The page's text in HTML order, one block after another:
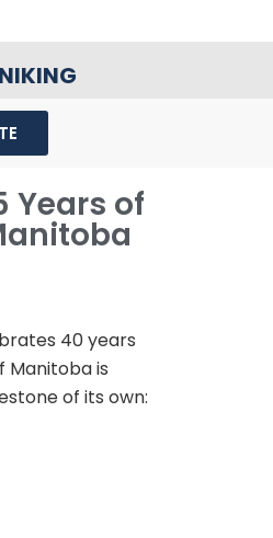
Years of
40 years
Manitoba is
of its own: